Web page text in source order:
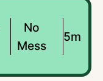
No
Mess
5m